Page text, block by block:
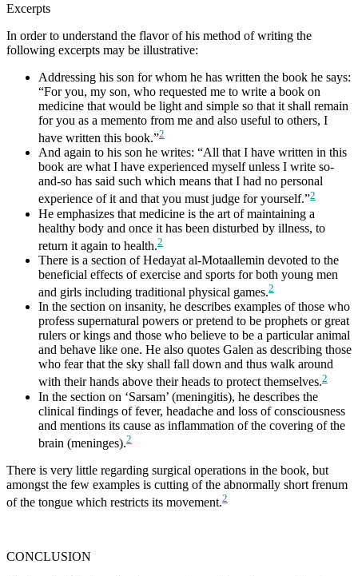
Excerpts
In order to understand the flavor of his method of writing the
following excerpts may be illustrative:
Addressing his son for whom he has written the book he says:
“For you, my son, who requested me to write a book on
medicine that would be light and simple so that it shall remain
for you as a memento from me and also useful to others, I
have written this book.”2
And again to his son he writes: “All that I have written in this
book are what I have experienced myself unless I write so-
and-so has said such which means that I had no personal
experience of it and that you must judge for yourself.”2
He emphasizes that medicine is the art of maintaining a
healthy body and once it has been disturbed by illness, to
return it again to health.2
There is a section of Hedayat al-Motaallemin devoted to the
beneficial effects of exercise and sports for both young men
and girls including traditional physical games.2
In the section on insanity, he describes examples of those who
profess supernatural powers or pretend to be prophets or great
rulers or kings and those who believe to be a particular animal
and behave like one. He also quotes Galen as describing those
who fear that the sky shall fall down and thus walk around
with their hands above their heads to protect themselves.2
In the section on ‘Sarsam’ (meningitis), he describes the
clinical findings of fever, headache and loss of consciousness
and mentions its cause as inflammation of the covering of the
brain (meninges).2
There is very little regarding surgical operations in the book, but
amongst the few examples is cutting of the abnormally short frenum
of the tongue which restricts its movement.2
CONCLUSION